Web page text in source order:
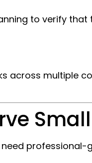
to verify
across multiple